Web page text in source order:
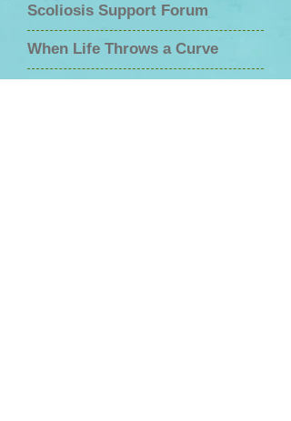
Scoliosis Support Forum
When Life Throws a Curve